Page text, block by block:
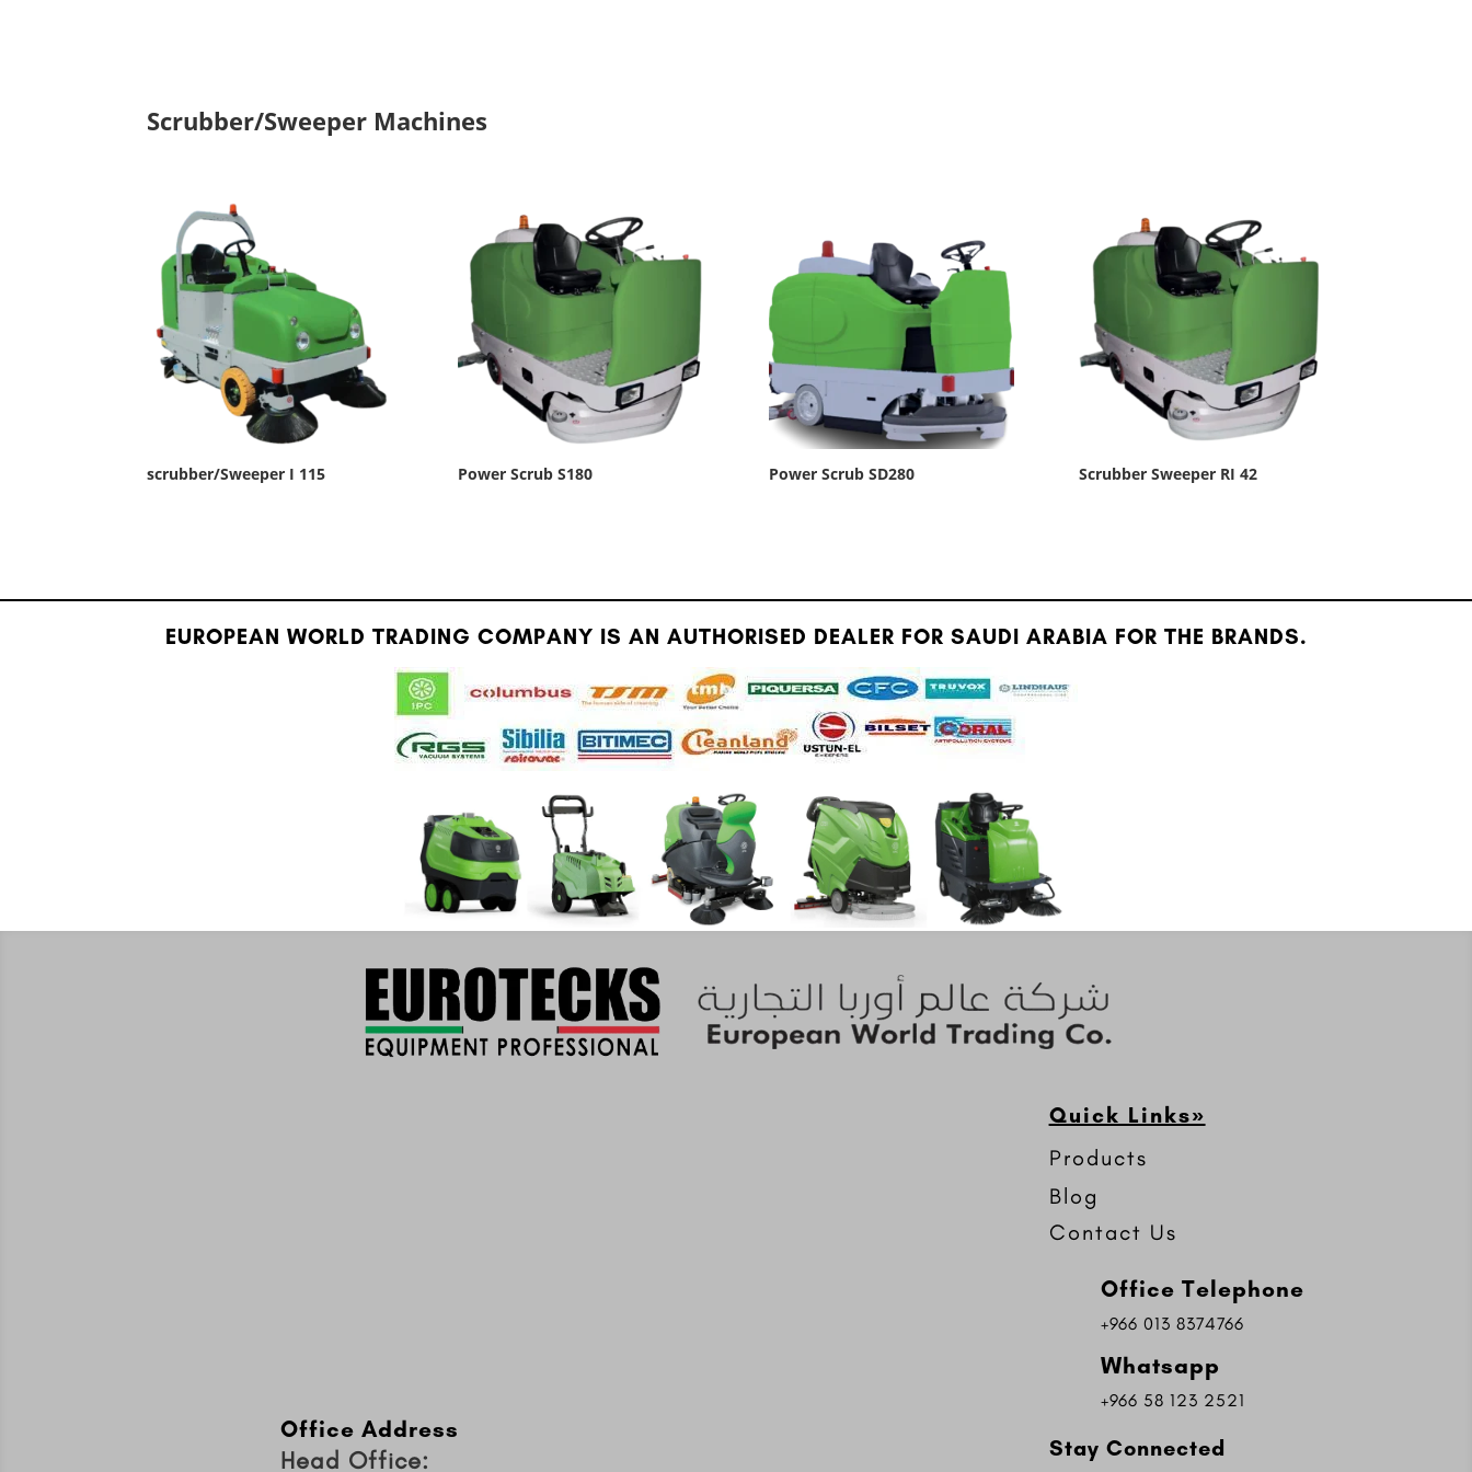
Scrubber/Sweeper Machines
scrubber/Sweeper I 115 Power Scrub S180 Power Scrub SD280 Scrubber Sweeper RI 42
EUROPEAN WORLD TRADING COMPANY IS AN AUTHORISED DEALER FOR SAUDI ARABIA FOR THE BRANDS.
Office Address
Head Office:
Quick Links»
Products
Blog
Contact Us
Office Telephone
+966 013 8374766
Whatsapp
+966 58 123 2521
Stay Connected